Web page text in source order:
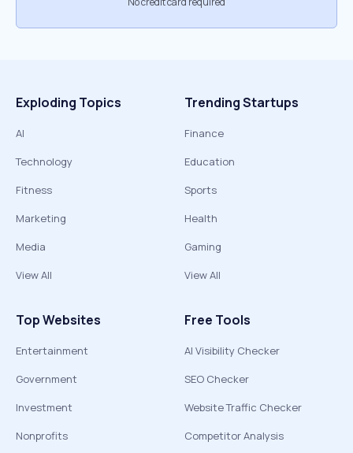
Exploding Topics
AI
Technology
Fitness
Marketing
Media
View All
Trending Startups
Finance
Education
Sports
Health
Gaming
View All
Top Websites
Entertainment
Government
Investment
Nonprofits
Free Tools
AI Visibility Checker
SEO Checker
Website Traffic Checker
Competitor Analysis